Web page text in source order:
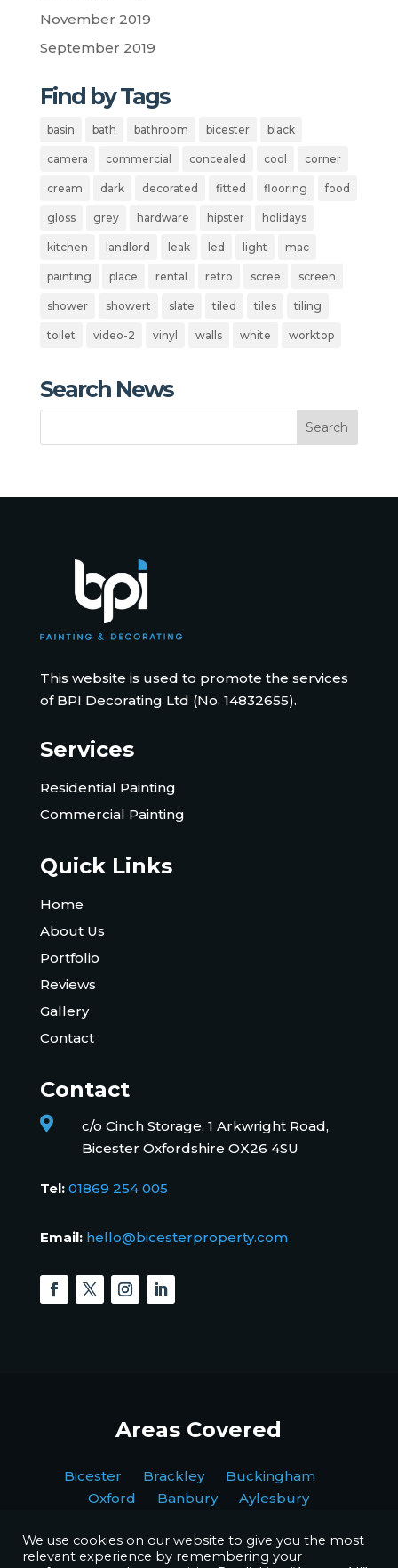
November 2019
September 2019
Find by Tags
basin bath bathroom bicester black
camera commercial concealed cool corner
cream dark decorated fitted flooring food
gloss grey hardware hipster holidays
kitchen landlord leak led light mac
painting place rental retro scree screen
shower showert slate tiled tiles tiling
toilet video-2 vinyl walls white worktop
Search News
This website is used to promote the services
of BPI Decorating Ltd (No. 14832655).
Services
Residential Painting
Commercial Painting
Quick Links
Home
About Us
Portfolio
Reviews
Gallery
Contact
Contact

c/o Cinch Storage, 1 Arkwright Road,
Bicester Oxfordshire OX26 4SU
Tel: 01869 254 005
Email: hello@bicesterproperty.com
Areas Covered
Bicester Brackley Buckingham
Oxford Banbury Aylesbury
We use cookies on our website to give you the most
relevant experience by remembering your